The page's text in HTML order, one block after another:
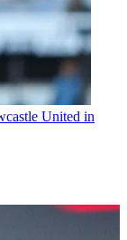
United in